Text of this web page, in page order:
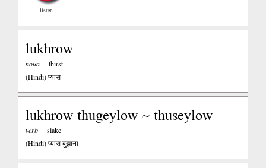
listen
lukhrow
noun
thirst
(Hindi)प्यास
lukhrow thugeylow ~ thuseylow
verb
slake
(Hindi)प्यास बुझाना